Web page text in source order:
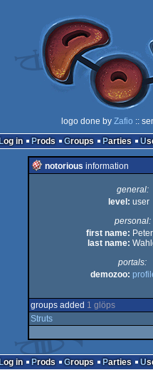
logo done by Zafio ::
Log in
Prods Groups Parties
notorious information
general:
level: user
personal:
first name: Peter
last name:
portals:
demozoo:
groups added 1 glöps
Struts
Log in Prods Groups Parties